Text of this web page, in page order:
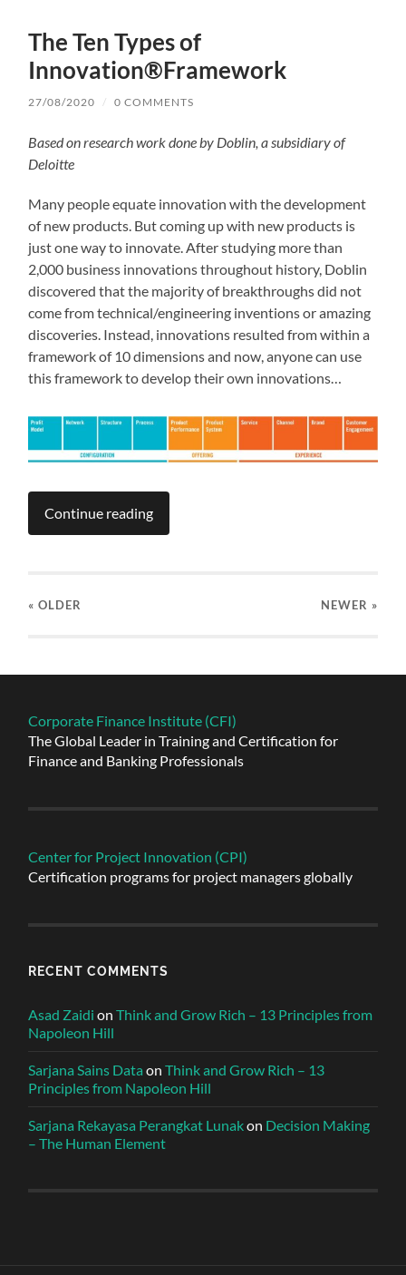
The Ten Types of
Innovation®Framework
27/08/2020 / 0 COMMENTS
Based on research work done by Doblin, a subsidiary of
Deloitte
Many people equate innovation with the development
of new products. But coming up with new products is
just one way to innovate. After studying more than
2,000 business innovations throughout history, Doblin
discovered that the majority of breakthroughs did not
come from technical/engineering inventions or amazing
discoveries. Instead, innovations resulted from within a
framework of 10 dimensions and now, anyone can use
this framework to develop their own innovations…
Continue reading
« OLDER NEWER »
Corporate Finance Institute (CFI)
The Global Leader in Training and Certification for
Finance and Banking Professionals
Center for Project Innovation (CPI)
Certification programs for project managers globally
RECENT COMMENTS
Asad Zaidi onThink and Grow Rich – 13 Principles from
Napoleon Hill
Sarjana Sains Data onThink and Grow Rich – 13
Principles from Napoleon Hill
Sarjana Rekayasa Perangkat Lunakon Decision Making
– The Human Element